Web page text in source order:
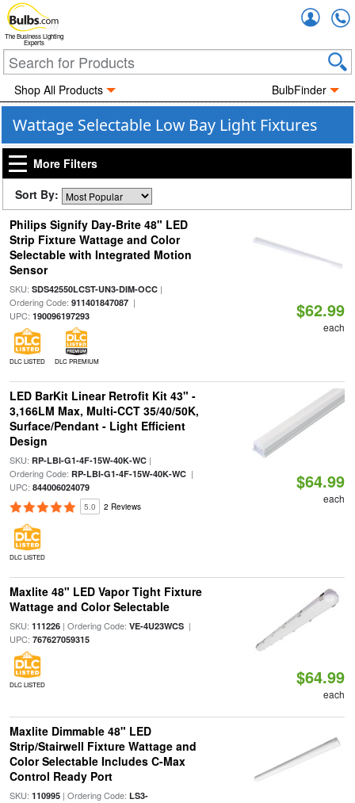
The Business Lighting
Experts
Shop All Products BulbFinder
Wattage Selectable Low Bay Light Fixtures
More Filters
Sort By:
Philips Signify Day-Brite 48" LED
Strip Fixture Wattage and Color
Selectable with Integrated Motion
Sensor
SKU: SDS42550LCST-UN3-DIM-OCC|
Ordering Code: 911401847087|
UPC: 190096197293
DLC LISTED DLC PREMIUM
$62.99
each
LED BarKit Linear Retrofit Kit 43" -
3,166LM Max, Multi-CCT 35/40/50K,
Surface/Pendant - Light Efficient
Design
SKU: RP-LBI-G1-4F-15W-40K-WC|
Ordering Code: RP-LBI-G1-4F-15W-40K-WC|
UPC: 844006024079
5.0 2 Reviews
DLC LISTED
$64.99
each
Maxlite 48" LED Vapor Tight Fixture
Wattage and Color Selectable
SKU: 111226| Ordering Code: VE-4U23WCS|
UPC: 767627059315
DLC LISTED $64.99
each
Maxlite Dimmable 48" LED
Strip/Stairwell Fixture Wattage and
Color Selectable Includes C-Max
Control Ready Port
SKU: 110995| Ordering Code: LS3-